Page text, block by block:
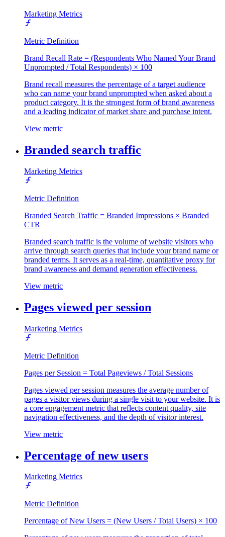
Marketing Metrics
Metric Definition
Brand Recall Rate = (Respondents Who Named Your Brand
Unprompted / Total Respondents) × 100
Brand recall measures the percentage of a target audience
who can name your brand unprompted when asked about a
product category. It is the strongest form of brand awareness
and a leading indicator of market share and purchase intent.
View metric
Branded search traffic
Marketing Metrics
Metric Definition
Branded Search Traffic = Branded Impressions × Branded
CTR
Branded search traffic is the volume of website visitors who
arrive through search queries that include your brand name or
branded terms. It serves as a real-time, quantitative proxy for
brand awareness and demand generation effectiveness.
View metric
Pages viewed per session
Marketing Metrics
Metric Definition
Pages per Session = Total Pageviews / Total Sessions
Pages viewed per session measures the average number of
pages a visitor views during a single visit to your website. It is
a core engagement metric that reflects content quality, site
navigation effectiveness, and the depth of visitor interest.
View metric
Percentage of new users
Marketing Metrics
Metric Definition
Percentage of New Users = (New Users / Total Users) × 100